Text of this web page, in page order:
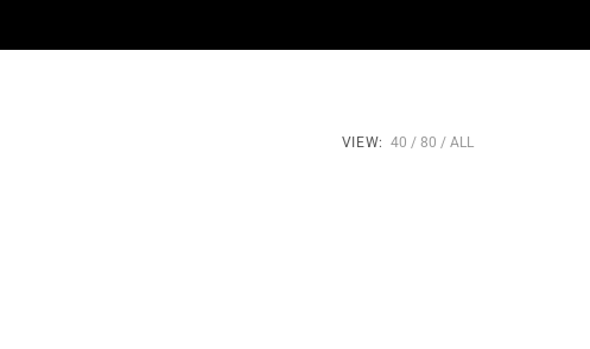
VIEW: 40 80 ALL